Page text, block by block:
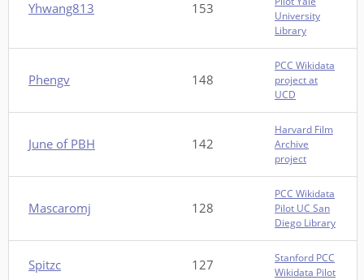
Yhwang813 153
University
Library
Phengv 148
PCC Wikidata
project at
UCD
June of PBH 142
Harvard Film
Archive
project
Mascaromj 128
PCC Wikidata
Pilot UC San
Diego Library
Spitzc 127
Stanford PCC
Wikidata Pilot